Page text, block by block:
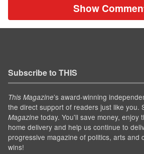
Show
Subscribe to THIS
This Magazine’s award-winning
the direct support of readers just like you.
Magazine today. You'll save money, enjoy
home delivery and help us continue to
progressive magazine of politics, arts and
wins!